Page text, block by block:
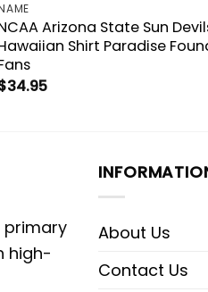
Arizona State Sun
Shirt Paradise
34.95
primary
high-
About Us
Contact Us